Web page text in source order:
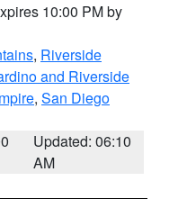
10:00 PM by
, Riverside
and Riverside
, San Diego
Updated: 06:10
AM